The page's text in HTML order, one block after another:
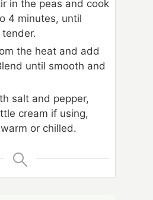
in the peas and cook
4 minutes, until
the heat and add
until smooth and
salt and pepper,
cream if using,
or chilled.